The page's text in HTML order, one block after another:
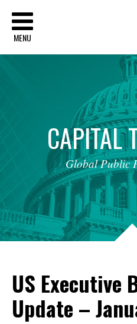
MENU
CAPITAL
Global Public
US Executive
Update –